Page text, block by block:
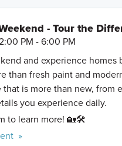
- Tour the
PM - 6:00 PM
and experience
than fresh paint and
that is more than new,
you experience daily.
to learn more! 🏡🛠️
»